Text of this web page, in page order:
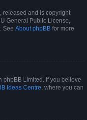
released and is copyright
General Public License,
See About phpBB for more
phpBB Limited. If you believe
Ideas Centre, where you can